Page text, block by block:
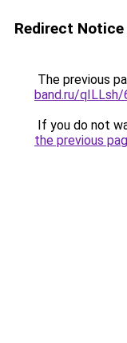
Redirect Notice
The previous
band.ru/
If you do not
the previous